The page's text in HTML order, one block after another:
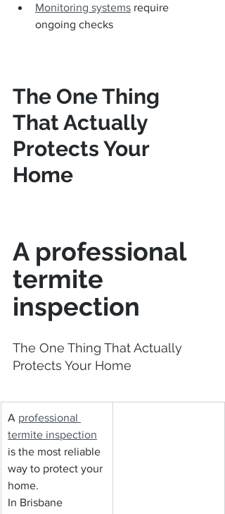
Monitoring systems require
ongoing checks
The One Thing
That Actually
Protects Your
Home
A professional
termite
inspection
The One Thing That Actually
Protects Your Home
A professional
termite inspection
is the most reliable
way to protect your
home.
In Brisbane